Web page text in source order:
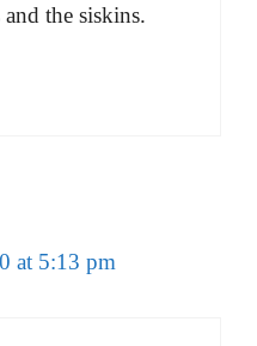
the siskins.
at 5:13 pm